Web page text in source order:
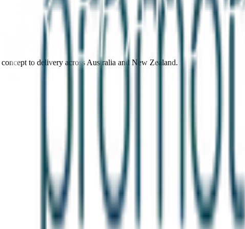
to delivery across Australia and New Zealand.